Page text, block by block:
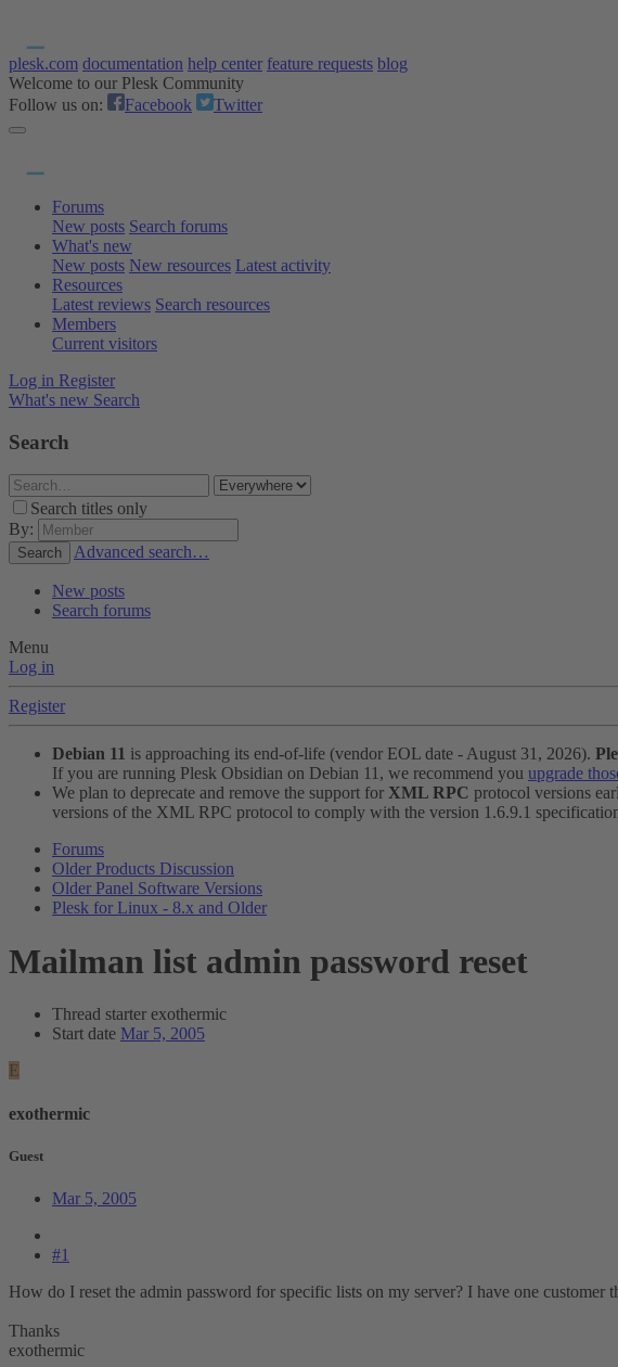
plesk.com documentation help center feature requests blog
Welcome to our Plesk Community
Follow us on:
Facebook Twitter
Forums
New posts Search forums
What's new
New posts New resources Latest activity
Resources
Latest reviews Search resources
Members
Current visitors
Log in Register
What's new Search
Search
Search titles only
By:
Search Advanced search…
New posts
Search forums
Menu
Log in
Register
Debian 11 is approaching its end-of-life (vendor EOL date - August 31, 2026).
If you are running Plesk Obsidian on Debian 11, we recommend you upgrade
We plan to deprecate and remove the support for XML RPC protocol versions
versions of the XML RPC protocol to comply with the version 1.6.9.1
Forums
Older Products Discussion
Older Panel Software Versions
Plesk for Linux - 8.x and Older
Mailman list admin password reset
Thread starter exothermic
Start date Mar 5, 2005
E
exothermic
Guest
Mar 5, 2005
#1
How do I reset the admin password for specific lists on my server? I have one customer
Thanks
exothermic